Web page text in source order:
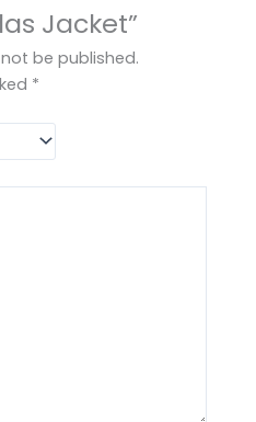
Jacket”
be published.
*